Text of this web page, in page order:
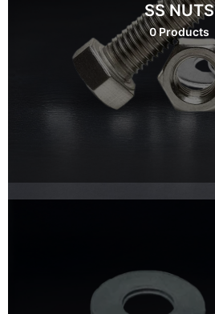
SS NUTS
0 Products